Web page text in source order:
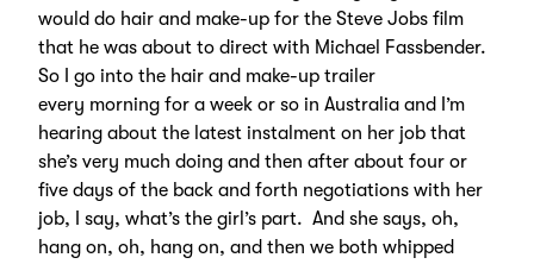
would do hair and make-up for the Steve Jobs film
that he was about to direct with Michael Fassbender.
So I go into the hair and make-up trailer
every morning for a week or so in Australia and I’m
hearing about the latest instalment on her job that
she’s very much doing and then after about four or
five days of the back and forth negotiations with her
job, I say, what’s the girl’s part. And she says, oh,
hang on, oh, hang on, and then we both whipped